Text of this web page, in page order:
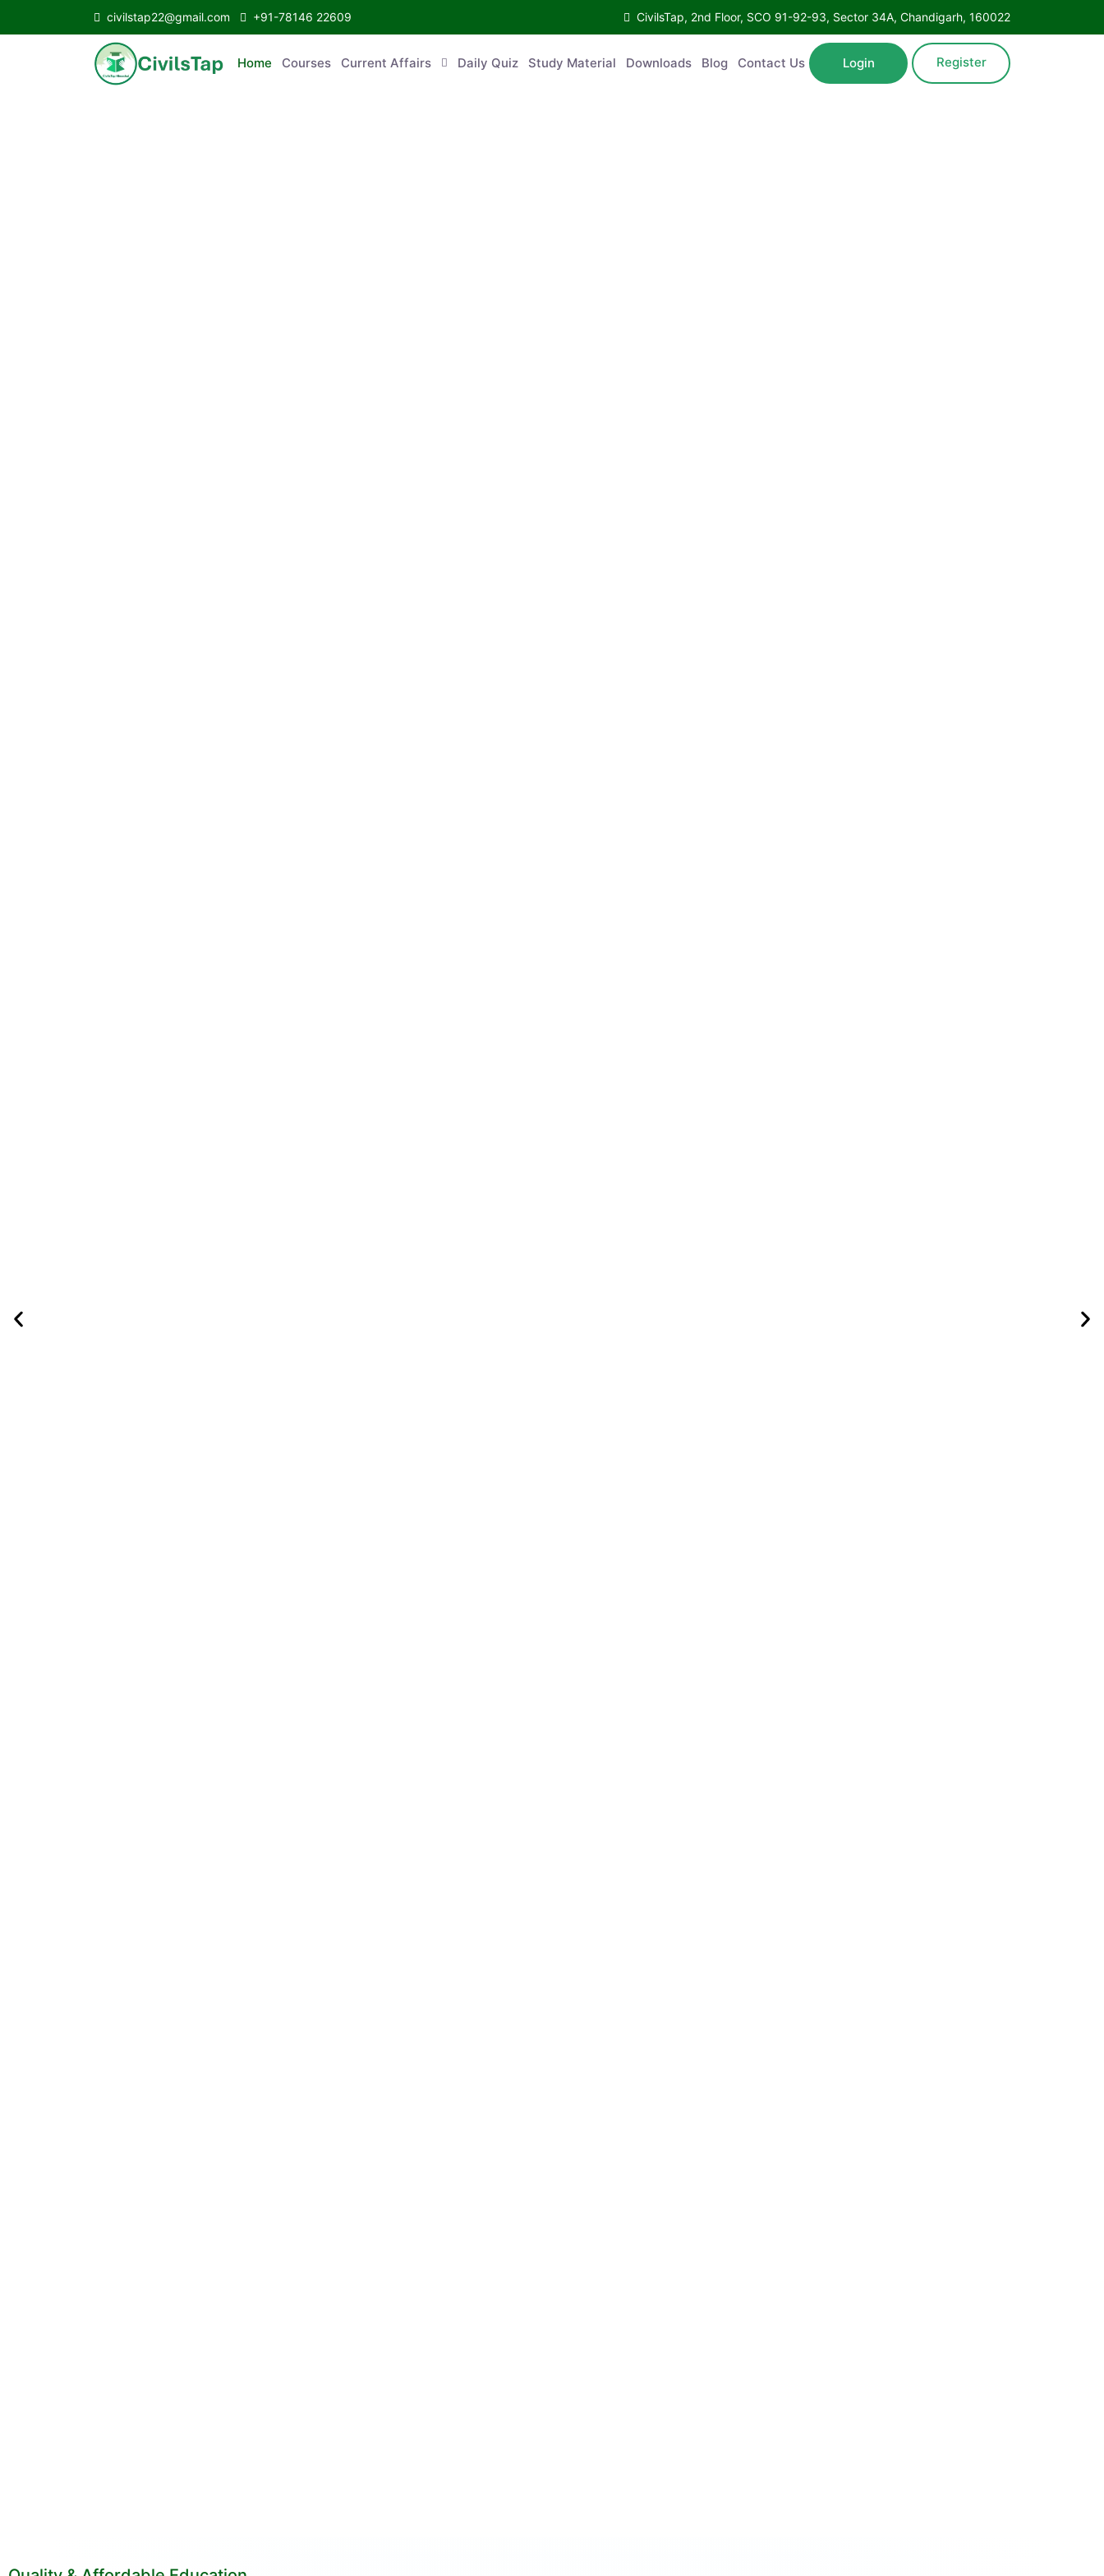
civilstap22@gmail.com +91-78146 22609 CivilsTap, 2nd Floor, SCO 91-92-93, Sector 34A, Chandigarh, 160022
Home Courses Current Affairs Daily Quiz Study Material Downloads Blog Contact Us Login Register